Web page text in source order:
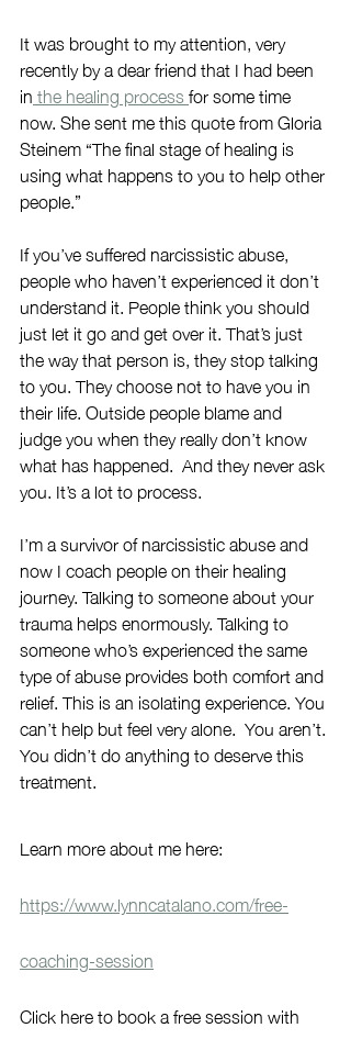
It was brought to my attention, very
recently by a dear friend that I had been
in the healing process for some time
now. She sent me this quote from Gloria
Steinem “The final stage of healing is
using what happens to you to help other
people.”
If you’ve suffered narcissistic abuse,
people who haven’t experienced it don’t
understand it. People think you should
just let it go and get over it. That’s just
the way that person is, they stop talking
to you. They choose not to have you in
their life. Outside people blame and
judge you when they really don’t know
what has happened.  And they never ask
you. It’s a lot to process.
I’m a survivor of narcissistic abuse and
now I coach people on their healing
journey. Talking to someone about your
trauma helps enormously. Talking to
someone who’s experienced the same
type of abuse provides both comfort and
relief. This is an isolating experience. You
can’t help but feel very alone.  You aren’t.
You didn’t do anything to deserve this
treatment.
Learn more about me here:
https://www.lynncatalano.com/free-
coaching-session
Click here to book a free session with